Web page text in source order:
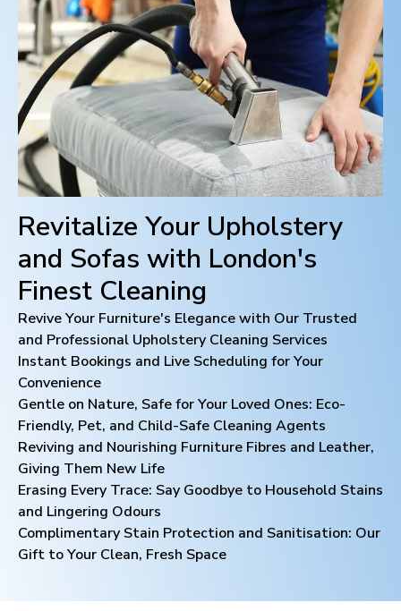
Revitalize Your Upholstery
and Sofas with London's
Finest Cleaning
Revive Your Furniture's Elegance with Our Trusted
and Professional Upholstery Cleaning Services
Instant Bookings and Live Scheduling for Your
Convenience
Gentle on Nature, Safe for Your Loved Ones: Eco-
Friendly, Pet, and Child-Safe Cleaning Agents
Reviving and Nourishing Furniture Fibres and Leather,
Giving Them New Life
Erasing Every Trace: Say Goodbye to Household Stains
and Lingering Odours
Complimentary Stain Protection and Sanitisation: Our
Gift to Your Clean, Fresh Space